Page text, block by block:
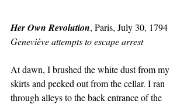
Her Own Revolution, Paris, July 30, 1794
Geneviève attempts to escape arrest
At dawn, I brushed the white dust from my
skirts and peeked out from the cellar. I ran
through alleys to the back entrance of the